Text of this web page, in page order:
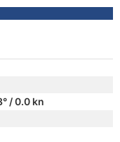
/ 0.0 kn